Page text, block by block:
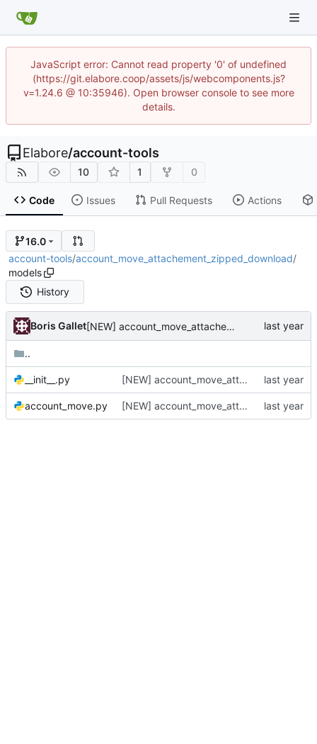
JavaScript error: Cannot read property '0' of undefined
(https://git.elabore.coop/assets/js/webcomponents.js?
v=1.24.6 @ 10:35946). Open browser console to see more
details.
Elabore/account-tools
10 1 0
Code Issues Pull Requests Actions
16.0
account-tools/account_move_attachement_zipped_download/
models
History
Boris Gallet [NEW] account_move_attachement_zipped_download
..
__init__.py [NEW] account_move_attachement_zipped_download
account_move.py [NEW] account_move_attachement_zipped_download